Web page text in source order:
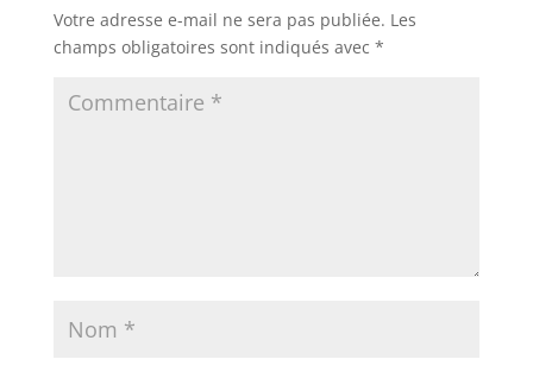
Votre adresse e-mail ne sera pas publiée. Les
champs obligatoires sont indiqués avec *